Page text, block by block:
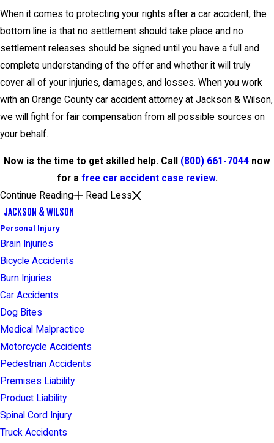
When it comes to protecting your rights after a car accident, the
bottom line is that no settlement should take place and no
settlement releases should be signed until you have a full and
complete understanding of the offer and whether it will truly
cover all of your injuries, damages, and losses. When you work
with an Orange County car accident attorney at Jackson & Wilson,
we will fight for fair compensation from all possible sources on
your behalf.
Now is the time to get skilled help. Call (800) 661-7044 now
for a free car accident case review.
Continue Reading
Read Less
JACKSON & WILSON
Personal Injury
Brain Injuries
Bicycle Accidents
Burn Injuries
Car Accidents
Dog Bites
Medical Malpractice
Motorcycle Accidents
Pedestrian Accidents
Premises Liability
Product Liability
Spinal Cord Injury
Truck Accidents